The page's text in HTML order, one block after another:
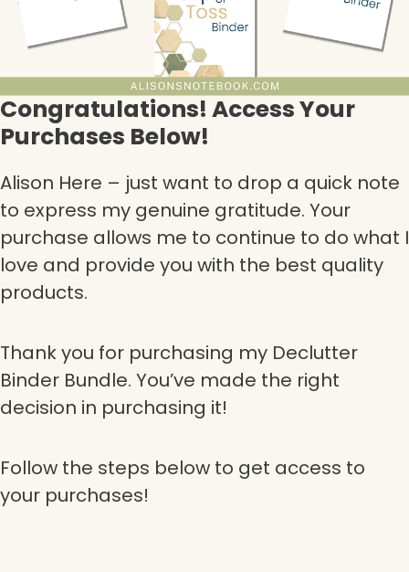
Congratulations! Access Your
Purchases Below!
Alison Here – just want to drop a quick note
to express my genuine gratitude. Your
purchase allows me to continue to do what I
love and provide you with the best quality
products.
Thank you for purchasing my Declutter
Binder Bundle. You’ve made the right
decision in purchasing it!
Follow the steps below to get access to
your purchases!